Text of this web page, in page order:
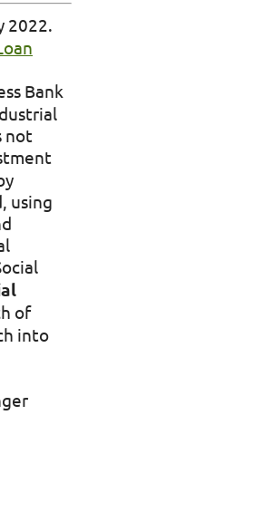
2022.
Bank
not
using
of
into